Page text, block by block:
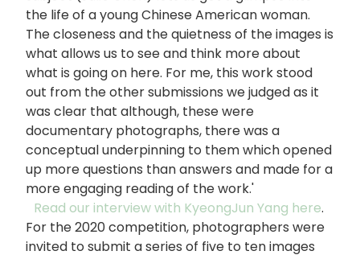
the life of a young Chinese American woman.
The closeness and the quietness of the images is
what allows us to see and think more about
what is going on here. For me, this work stood
out from the other submissions we judged as it
was clear that although, these were
documentary photographs, there was a
conceptual underpinning to them which opened
up more questions than answers and made for a
more engaging reading of the work.'
Read our interview with KyeongJun Yang here.
For the 2020 competition, photographers were
invited to submit a series of five to ten images